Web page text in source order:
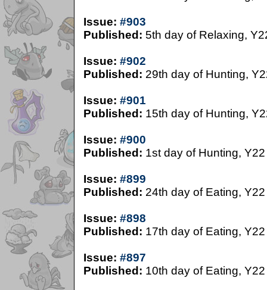
Issue: #903
Published: 5th day of Relaxing,
Issue: #902
Published: 29th day of Hunting,
Issue: #901
Published: 15th day of Hunting,
Issue: #900
Published: 1st day of Hunting, Y22
Issue: #899
Published: 24th day of Eating, Y22
Issue: #898
Published: 17th day of Eating, Y22
Issue: #897
Published: 10th day of Eating, Y22